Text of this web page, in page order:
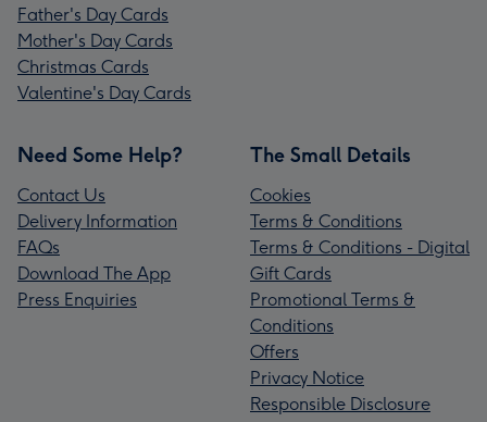
Father's Day Cards
Mother's Day Cards
Christmas Cards
Valentine's Day Cards
Need Some Help?
Contact Us
Delivery Information
FAQs
Download The App
Press Enquiries
The Small Details
Cookies
Terms & Conditions
Terms & Conditions - Digital
Gift Cards
Promotional Terms &
Conditions
Offers
Privacy Notice
Responsible Disclosure